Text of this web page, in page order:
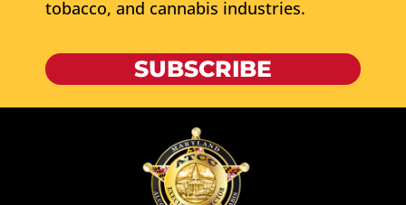
tobacco, and cannabis industries.
SUBSCRIBE